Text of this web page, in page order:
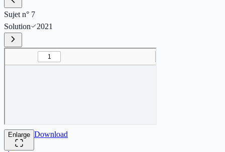
Sujet n° 7
Solution
2021
Enlarge Download